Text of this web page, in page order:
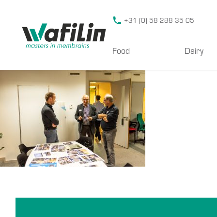
+31 (0) 58 288 35 05
Food Dairy